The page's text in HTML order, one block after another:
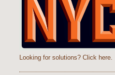
Looking for solutions? Click here.